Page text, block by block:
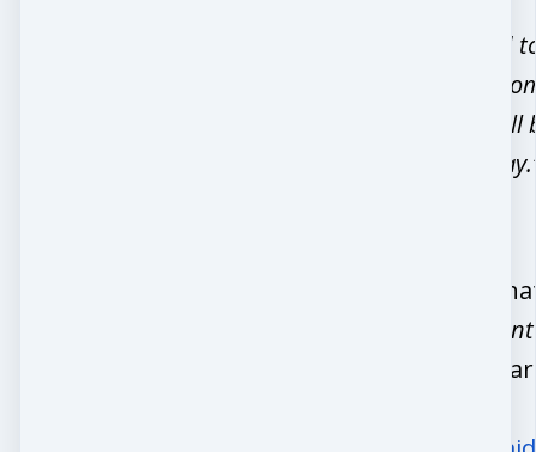
“I’m most proud
big part of 77
worlds in a small
life-changing
Want to see
Midlife
is all about?